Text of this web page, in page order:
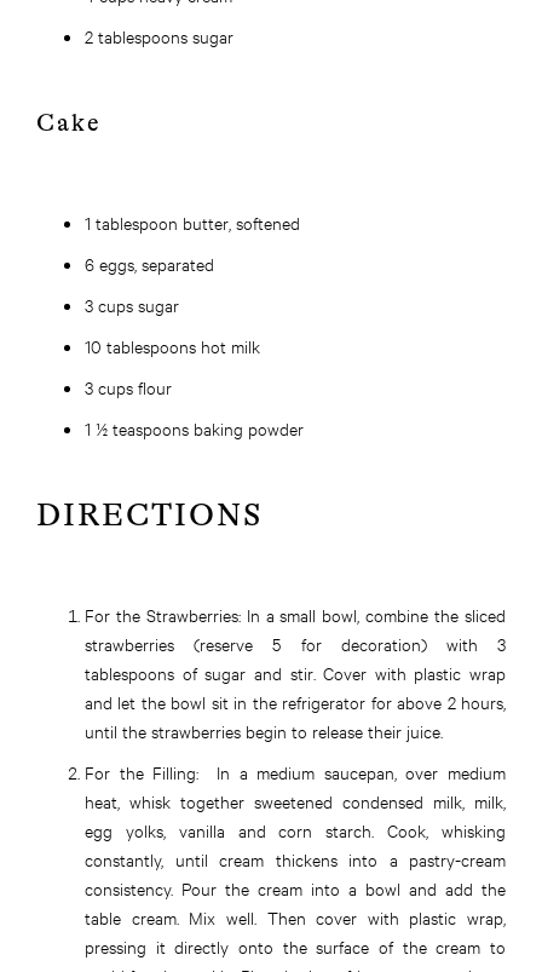
2 tablespoons sugar
Cake
1 tablespoon butter, softened
6 eggs, separated
3 cups sugar
10 tablespoons hot milk
3 cups flour
1 ½ teaspoons baking powder
DIRECTIONS
For the Strawberries:In a small bowl, combine the sliced
strawberries (reserve 5 for decoration) with 3
tablespoons of sugar and stir. Cover with plastic wrap
and let the bowl sit in the refrigerator for above 2 hours,
until the strawberries begin to release their juice.
For the Filling: In a medium saucepan, over medium
heat, whisk together sweetened condensed milk, milk,
egg yolks, vanilla and corn starch. Cook, whisking
constantly, until cream thickens into a pastry-cream
consistency. Pour the cream into a bowl and add the
table cream. Mix well. Then cover with plastic wrap,
pressing it directly onto the surface of the cream to